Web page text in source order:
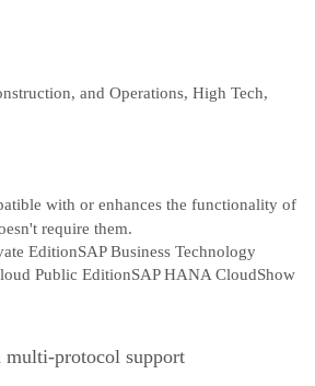
and Operations, High Tech,
with or enhances the functionality of
require them.
EditionSAP Business Technology
Public EditionSAP HANA CloudShow
multi-protocol support